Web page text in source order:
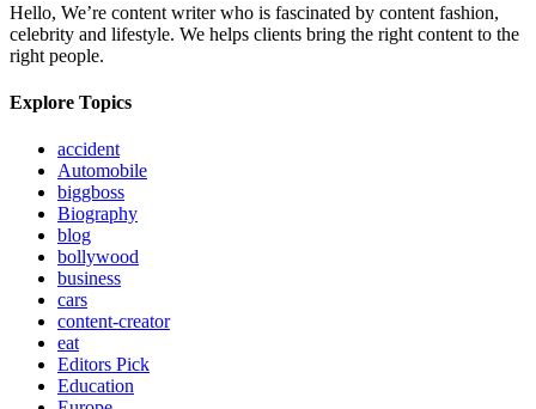
Hello, We’re content writer who is fascinated by content fashion,
celebrity and lifestyle. We helps clients bring the right content to the
right people.
Explore Topics
accident
Automobile
biggboss
Biography
blog
bollywood
business
cars
content-creator
eat
Editors Pick
Education